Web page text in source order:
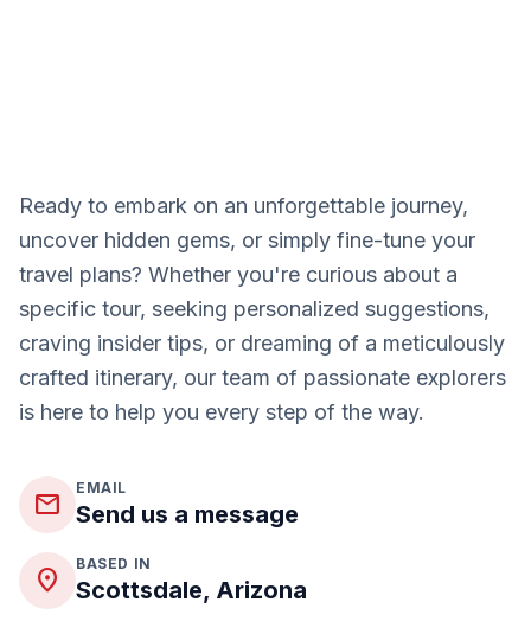
Ready to embark on an unforgettable journey,
uncover hidden gems, or simply fine-tune your
travel plans? Whether you're curious about a
specific tour, seeking personalized suggestions,
craving insider tips, or dreaming of a meticulously
crafted itinerary, our team of passionate explorers
is here to help you every step of the way.
mail
EMAIL
Send us a message
place
BASED IN
Scottsdale, Arizona